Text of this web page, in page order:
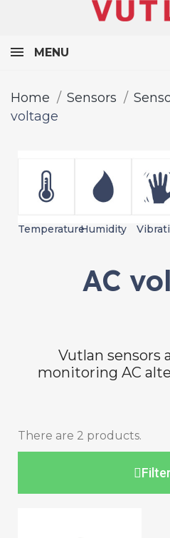
MENU
Home Sensors
voltage
TemperatureHumidity
AC
Vutlan sensors
monitoring AC
There are 2 products.